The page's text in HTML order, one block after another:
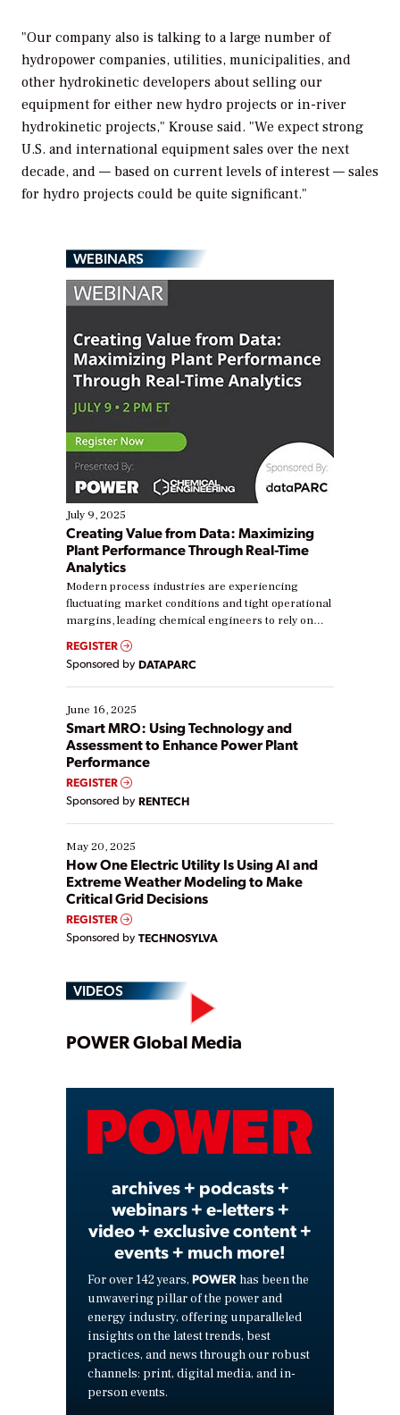
"Our company also is talking to a large number of
hydropower companies, utilities, municipalities, and
other hydrokinetic developers about selling our
equipment for either new hydro projects or in-river
hydrokinetic projects," Krouse said. "We expect strong
U.S. and international equipment sales over the next
decade, and — based on current levels of interest — sales
for hydro projects could be quite significant."
WEBINARS
July 9, 2025
Creating Value from Data: Maximizing
Plant Performance Through Real-Time
Analytics
Modern process industries are experiencing
fluctuating market conditions and tight operational
margins, leading chemical engineers to rely on
real-time data to boost efficiency and reduce costs.
Yet, many organizations are at different stages in
their digital transformation journey. Some are just
starting, while others are looking to optimize
existing solutions. This webinar explores practical
ways […]
REGISTER
Sponsored by DATAPARC
June 16, 2025
Smart MRO: Using Technology and
Assessment to Enhance Power Plant
Performance
REGISTER
Sponsored by RENTECH
May 20, 2025
How One Electric Utility Is Using AI and
Extreme Weather Modeling to Make
Critical Grid Decisions
REGISTER
Sponsored by TECHNOSYLVA
VIDEOS
Play
Video
POWER Global Media
archives + podcasts +
webinars + e-letters +
video + exclusive content +
events + much more!
For over 142 years, POWER has been the
unwavering pillar of the power and
energy industry, offering unparalleled
insights on the latest trends, best
practices, and news through our robust
channels: print, digital media, and in-
person events.